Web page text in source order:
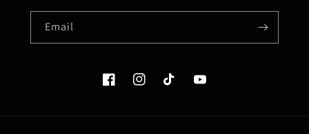
Email
FacebookInstagramTikTok YouTube